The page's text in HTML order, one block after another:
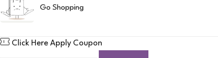
Go Shopping
Click Here Apply Coupon